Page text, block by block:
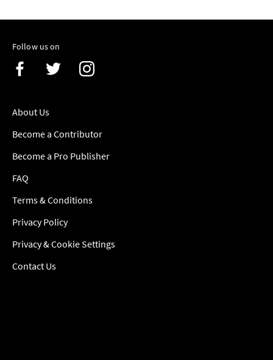
Follow us on
About Us
Become a Contributor
Become a Pro Publisher
FAQ
Terms & Conditions
Privacy Policy
Privacy & Cookie Settings
Contact Us